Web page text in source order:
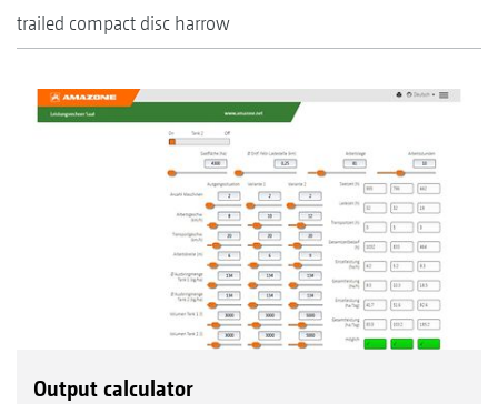
trailed compact disc harrow
Output calculator